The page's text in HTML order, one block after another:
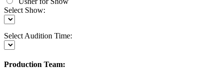
Select Show:
Select Audition Time:
Production Team: